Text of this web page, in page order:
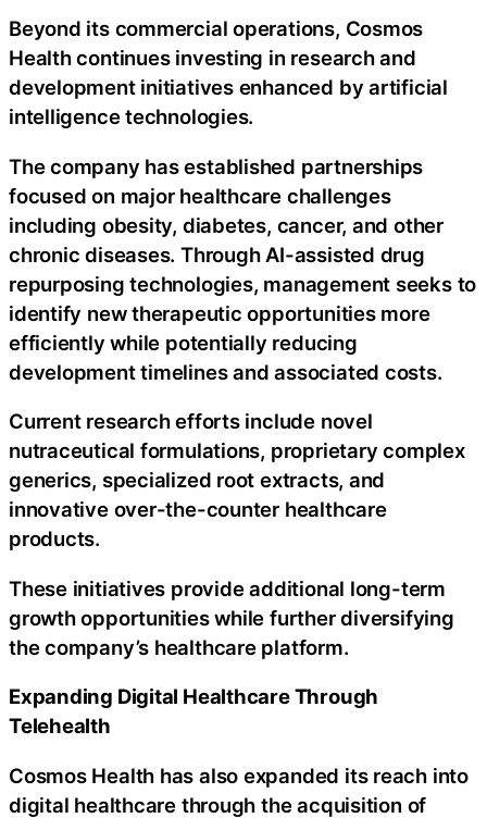
Beyond its commercial operations, Cosmos
Health continues investing in research and
development initiatives enhanced by artificial
intelligence technologies.
The company has established partnerships
focused on major healthcare challenges
including obesity, diabetes, cancer, and other
chronic diseases. Through AI-assisted drug
repurposing technologies, management seeks to
identify new therapeutic opportunities more
efficiently while potentially reducing
development timelines and associated costs.
Current research efforts include novel
nutraceutical formulations, proprietary complex
generics, specialized root extracts, and
innovative over-the-counter healthcare
products.
These initiatives provide additional long-term
growth opportunities while further diversifying
the company’s healthcare platform.
Expanding Digital Healthcare Through
Telehealth
Cosmos Health has also expanded its reach into
digital healthcare through the acquisition of